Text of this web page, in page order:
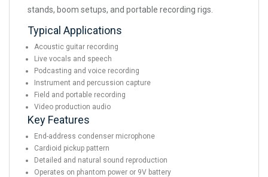
stands, boom setups, and portable recording rigs.
Typical Applications
Acoustic guitar recording
Live vocals and speech
Podcasting and voice recording
Instrument and percussion capture
Field and portable recording
Video production audio
Key Features
End-address condenser microphone
Cardioid pickup pattern
Detailed and natural sound reproduction
Operates on phantom power or 9V battery